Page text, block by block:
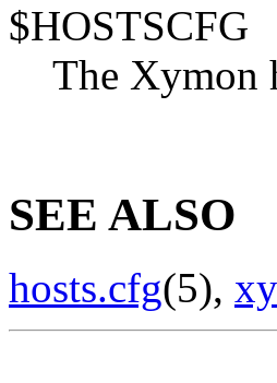
$HOSTSCFG
The Xymon
SEE ALSO
hosts.cfg(5),